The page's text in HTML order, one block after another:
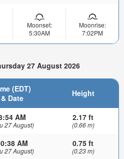
Moonset:
5:30AM
Moonrise:
7:02PM
27 August 2026
(EDT)
& Date
Height
AM
27 August)
2.17 ft
(0.66 m)
AM
27 August)
0.75 ft
(0.23 m)